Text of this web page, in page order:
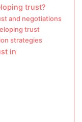
trust?
and negotiations
trust
strategies
in